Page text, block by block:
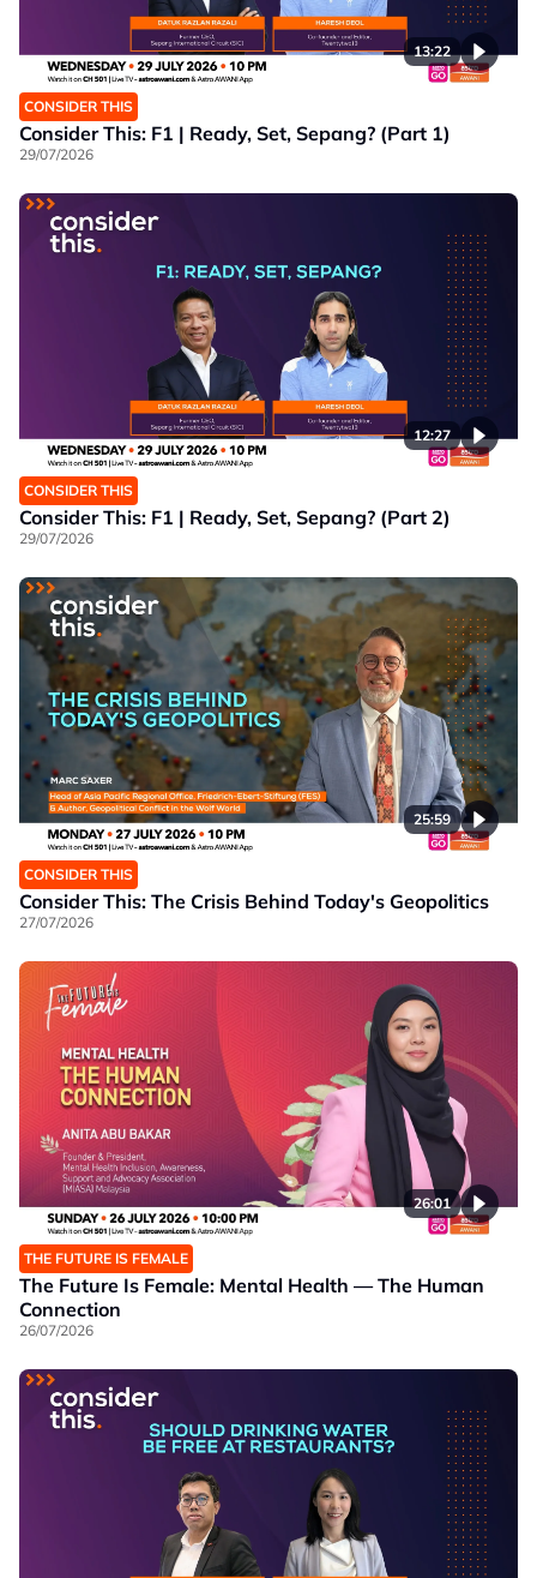
13:22
CONSIDER THIS
Consider This: F1 | Ready, Set, Sepang? (Part 1)
29/07/2026
12:27
CONSIDER THIS
Consider This: F1 | Ready, Set, Sepang? (Part 2)
29/07/2026
25:59
CONSIDER THIS
Consider This: The Crisis Behind Today's Geopolitics
27/07/2026
26:01
THE FUTURE IS FEMALE
The Future Is Female: Mental Health — The Human
Connection
26/07/2026